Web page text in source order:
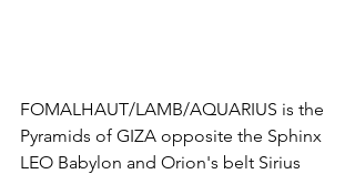
FOMALHAUT/LAMB/AQUARIUS is the
Pyramids of GIZA opposite the Sphinx
LEO Babylon and Orion's belt Sirius